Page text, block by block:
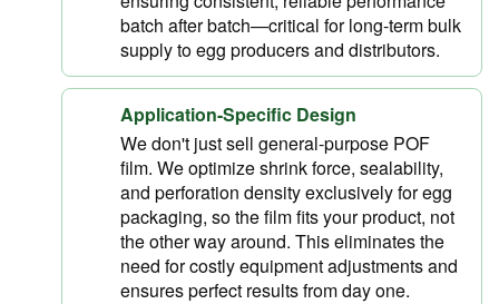
batch after batch—critical for long-term bulk
supply to egg producers and distributors.
Application-Specific Design
We don't just sell general-purpose POF
film. We optimize shrink force, sealability,
and perforation density exclusively for egg
packaging, so the film fits your product, not
the other way around. This eliminates the
need for costly equipment adjustments and
ensures perfect results from day one.